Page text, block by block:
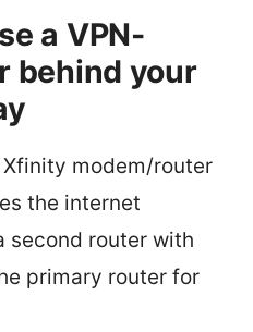
a VPN-
behind your
modem/router
the internet
second router with
primary router for